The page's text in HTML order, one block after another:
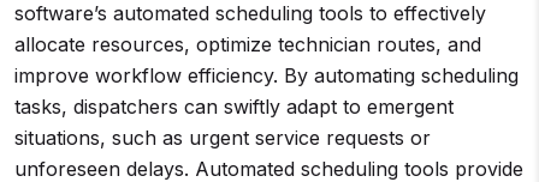
software’s automated scheduling tools to effectively
allocate resources, optimize technician routes, and
improve workflow efficiency. By automating scheduling
tasks, dispatchers can swiftly adapt to emergent
situations, such as urgent service requests or
unforeseen delays. Automated scheduling tools provide